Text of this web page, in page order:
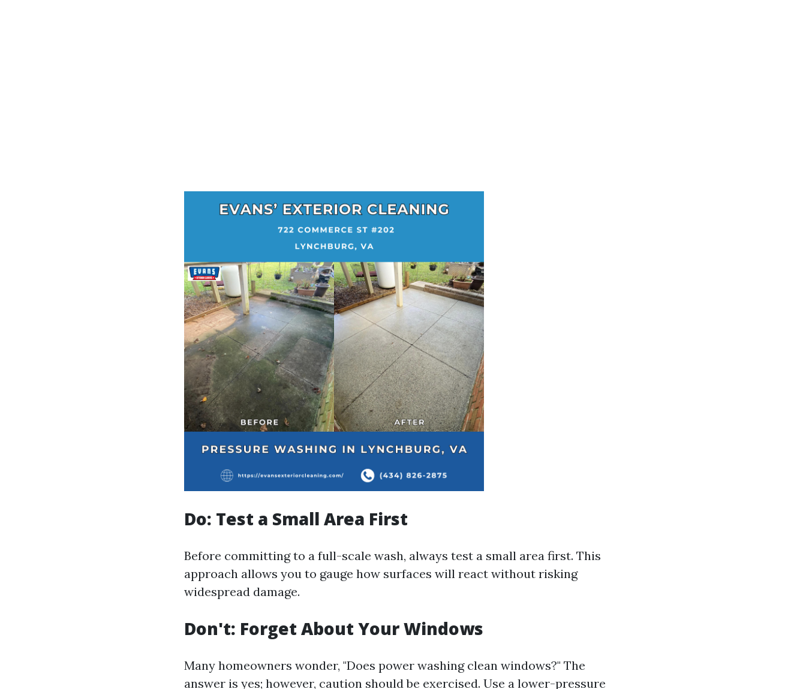
Do: Test a Small Area First
Before committing to a full-scale wash, always test a small area first. This
approach allows you to gauge how surfaces will react without risking
widespread damage.
Don't: Forget About Your Windows
Many homeowners wonder, "Does power washing clean windows?" The
answer is yes; however, caution should be exercised. Use a lower-pressure